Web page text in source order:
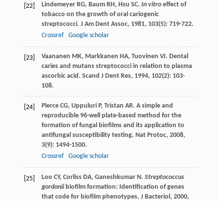
[22] Lindemeyer RG, Baum RH, Hsu SC. In vitroeffect of
tobacco on the growth of oral cariogenic
streptococci. J Am Dent Assoc, 1981, 103(5): 719-722.
Crossref
Google scholar
[23] Vaananen MK, Markkanen HA, Tuovinen VJ. Dental
caries and mutans streptococci in relation to plasma
ascorbic acid. Scand J Dent Res, 1994, 102(2): 103-
108.
[24] Pierce CG, Uppuluri P, Tristan AR. A simple and
reproducible 96-well plate-based method for the
formation of fungal biofilms and its application to
antifungal susceptibility testing. Nat Protoc, 2008,
3(9): 1494-1500.
Crossref
Google scholar
[25] Loo CY, Corliss DA, Ganeshkumar N. Streptococcus
gordoniibiofilm formation: Identification of genes
that code for biofilm phenotypes. J Bacteriol , 2000,